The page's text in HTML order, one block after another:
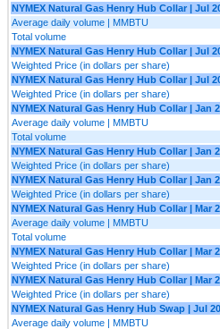
NYMEX Natural Gas Henry Hub Collar | Jul
Average daily volume | MMBTU
Total volume
NYMEX Natural Gas Henry Hub Collar | Jul
Weighted Price (in dollars per share)
NYMEX Natural Gas Henry Hub Collar | Jul
Weighted Price (in dollars per share)
NYMEX Natural Gas Henry Hub Collar | Jan
Average daily volume | MMBTU
Total volume
NYMEX Natural Gas Henry Hub Collar | Jan
Weighted Price (in dollars per share)
NYMEX Natural Gas Henry Hub Collar | Jan
Weighted Price (in dollars per share)
NYMEX Natural Gas Henry Hub Collar | Mar
Average daily volume | MMBTU
Total volume
NYMEX Natural Gas Henry Hub Collar | Mar
Weighted Price (in dollars per share)
NYMEX Natural Gas Henry Hub Collar | Mar
Weighted Price (in dollars per share)
NYMEX Natural Gas Henry Hub Swap | Jul
Average daily volume | MMBTU